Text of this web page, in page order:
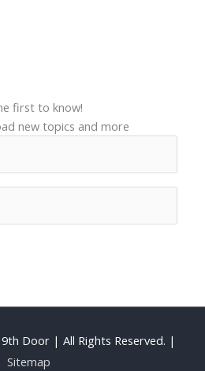
first to know!
new topics and more
9th Door | All Rights Reserved. |
Sitemap